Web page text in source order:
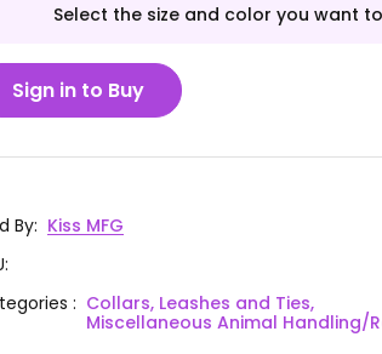
Select the size and color you want
Sign in to Buy
By: Kiss MFG
:
: Collars, Leashes and Ties,
Miscellaneous Animal Handling/